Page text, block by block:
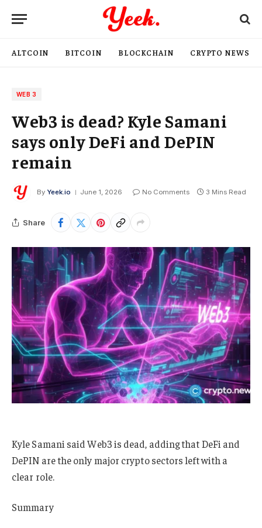
ALTCOIN BITCOIN BLOCKCHAIN CRYPTO NEWS
WEB 3
Web3 is dead? Kyle Samani
says only DeFi and DePIN
remain
By Yeek.io June 1, 2026 No Comments 3 Mins Read
Share
Kyle Samani said Web3 is dead, adding that DeFi and
DePIN are the only major crypto sectors left with a
clear role.
Summary